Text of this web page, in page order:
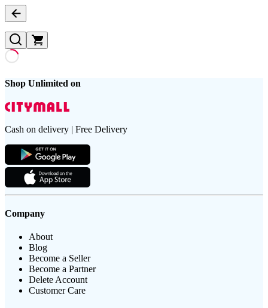
Shop Unlimited on
Cash on delivery | Free Delivery
Company
About
Blog
Become a Seller
Become a Partner
Delete Account
Customer Care